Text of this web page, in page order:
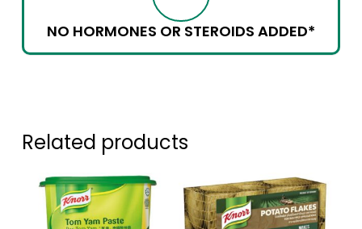
NO HORMONES OR STEROIDS ADDED*
Related products